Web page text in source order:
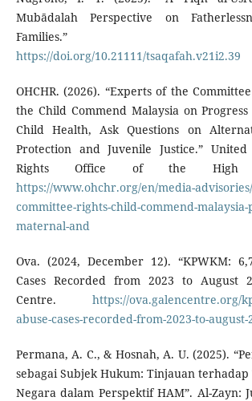
Mubādalah Perspective on
Families.”
https://doi.org/10.21111/tsaqafah.v21i2.39
OHCHR. (2026). “Experts of the
the Child Commend Malaysia on
Child Health, Ask Questions on
Protection and Juvenile Justice.”
Rights Office of the High
https://www.ohchr.org/en/media-
committee-rights-child-commend-malaysia-
maternal-and
Ova. (2024, December 12). “KPWKM:
Cases Recorded from 2023 to August
Centre.https://ova.galencentre.org/
abuse-cases-recorded-from-2023-to-august-
Permana, A. C., & Hosnah, A. U. (2025).
sebagai Subjek Hukum: Tinjauan terhadap
Negara dalam Perspektif HAM”. Al-Zayn: